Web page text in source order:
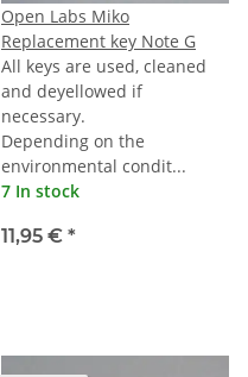
Open Labs Miko
Replacement key Note G
All keys are used, cleaned
and deyellowed if
necessary.
Depending on the
environmental condit...
7 In stock
11,95 € *